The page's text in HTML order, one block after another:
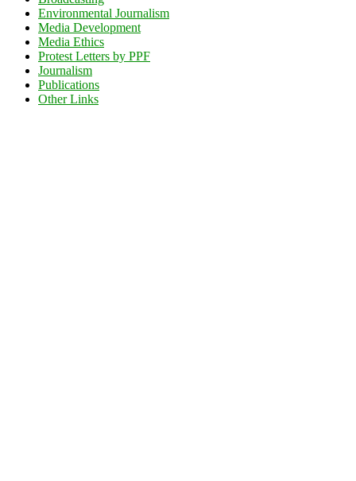
Environmental Journalism
Media Development
Media Ethics
Protest Letters by PPF
Journalism
Publications
Other Links